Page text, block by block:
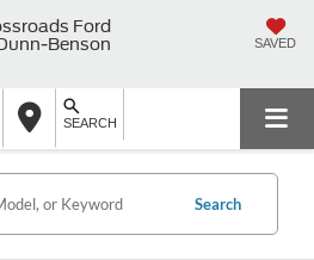
Ford
Benson
SAVED
SEARCH
Search